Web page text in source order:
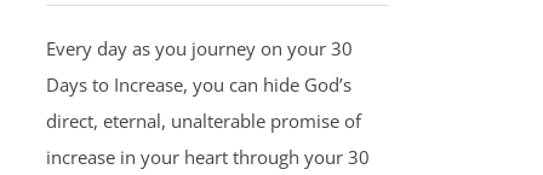
Every day as you journey on your 30
Days to Increase, you can hide God’s
direct, eternal, unalterable promise of
increase in your heart through your 30